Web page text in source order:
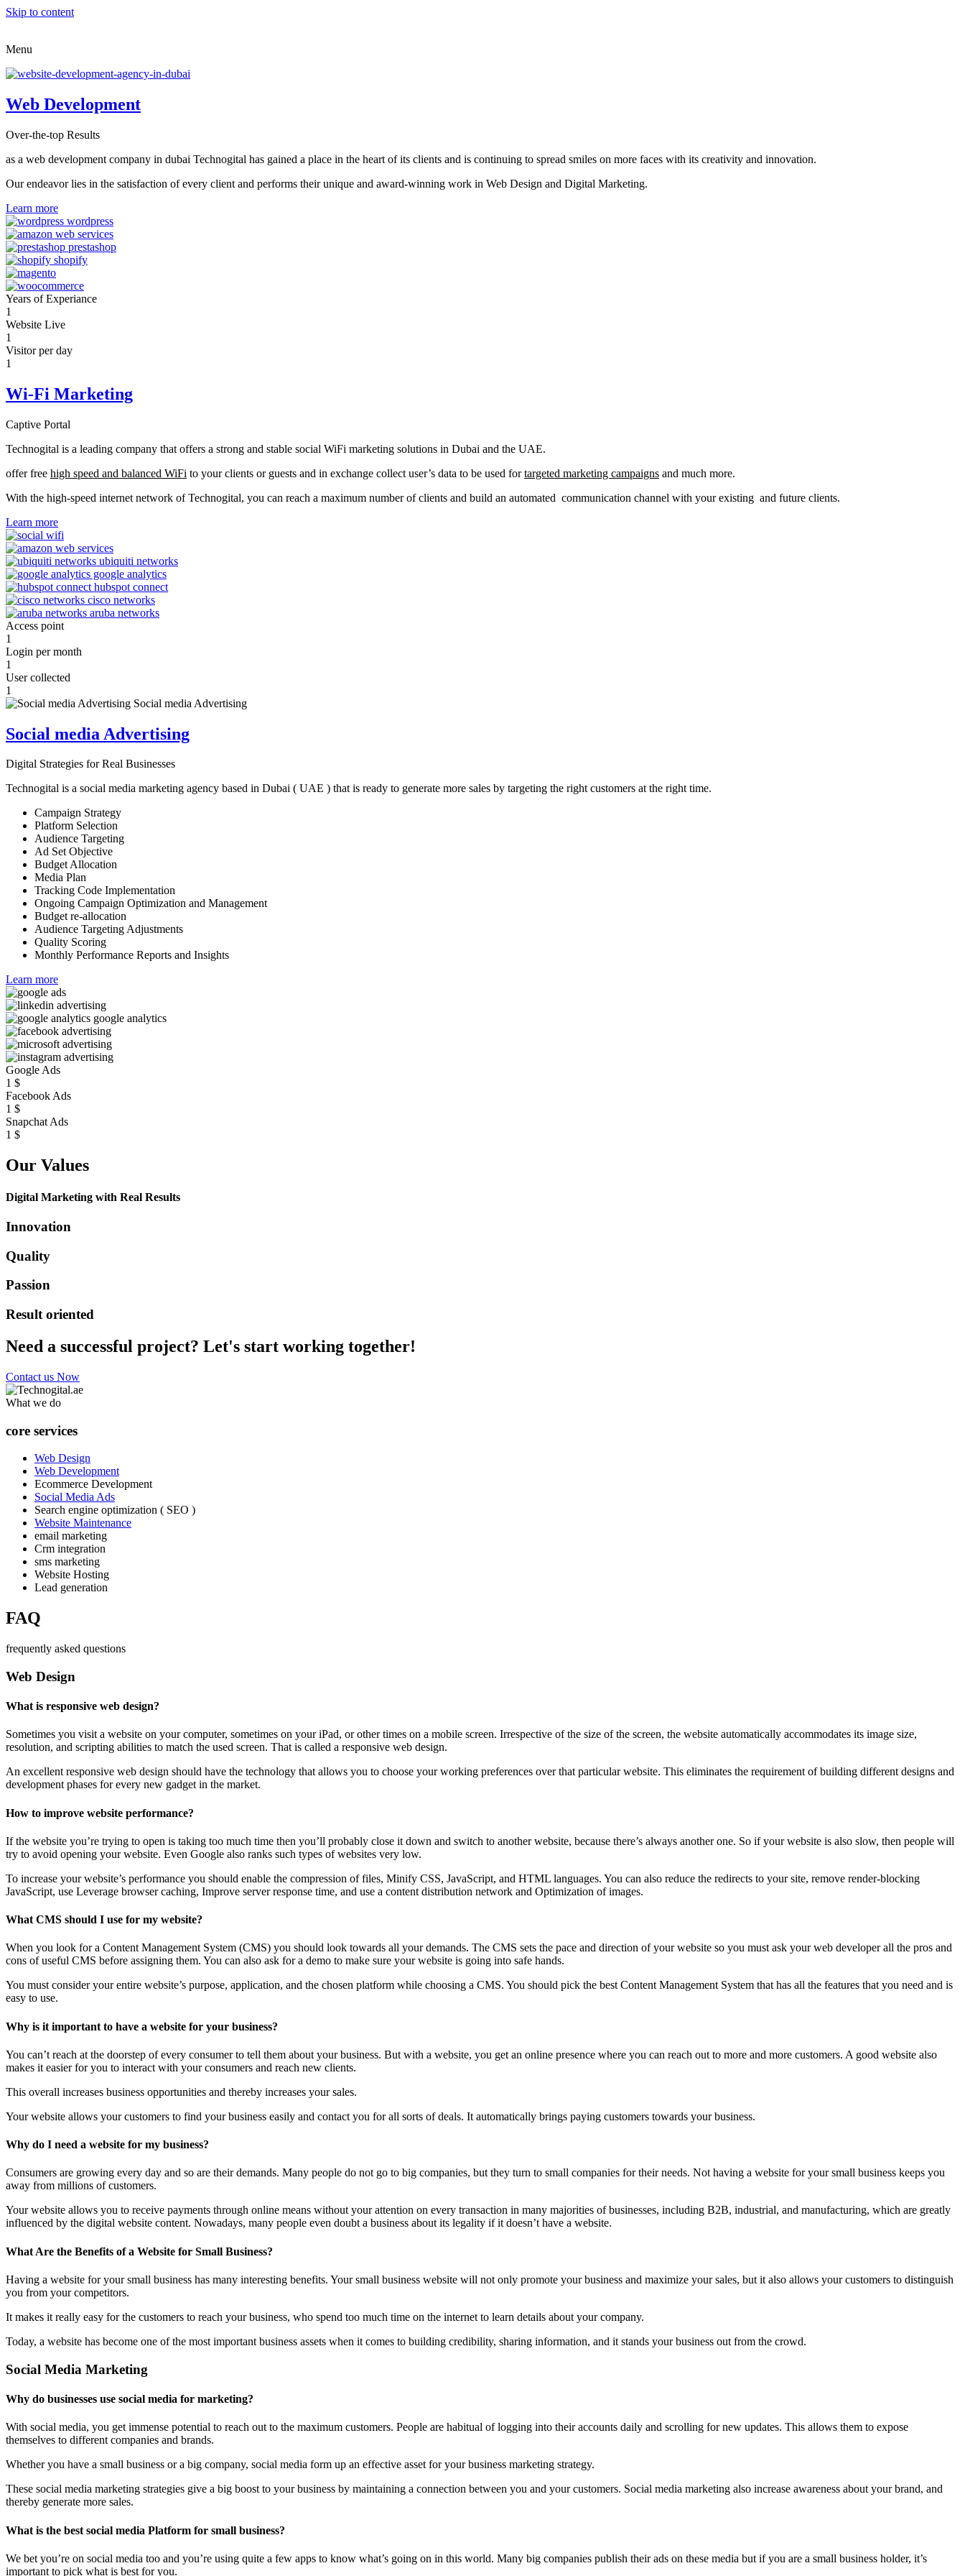
Skip to content
Menu
Web Development
Over-the-top Results
as a web development company in dubai Technogital has gained a place in the heart of its clients and is continuing to spread smiles on more faces with its creativity and innovation.
Our endeavor lies in the satisfaction of every client and performs their unique and award-winning work in Web Design and Digital Marketing.
Learn more
Years of Experiance
1
Website Live
1
Visitor per day
1
Wi-Fi Marketing
Captive Portal
Technogital is a leading company that offers a strong and stable social WiFi marketing solutions in Dubai and the UAE.
offer free high speed and balanced WiFi to your clients or guests and in exchange collect user’s data to be used fortargeted marketing campaigns and much more.
With the high-speed internet network of Technogital, you can reach a maximum number of clients and build an automated communication channel with your existing and future clients.
Learn more
Access point
1
Login per month
1
User collected
1
Social media Advertising
Digital Strategies for Real Businesses
Technogital is a social media marketing agency based in Dubai ( UAE ) that is ready to generate more sales by targeting the right customers at the right time.
Campaign Strategy
Platform Selection
Audience Targeting
Ad Set Objective
Budget Allocation
Media Plan
Tracking Code Implementation
Ongoing Campaign Optimization and Management
Budget re-allocation
Audience Targeting Adjustments
Quality Scoring
Monthly Performance Reports and Insights
Learn more
Google Ads
1 $
Facebook Ads
1 $
Snapchat Ads
1 $
Our Values
Digital Marketing with Real Results
Innovation
Quality
Passion
Result oriented
Need a successful project? Let's start working together!
Contact us Now
What we do
core services
Web Design
Web Development
Ecommerce Development
Social Media Ads
Search engine optimization ( SEO )
Website Maintenance
email marketing
Crm integration
sms marketing
Website Hosting
Lead generation
FAQ
frequently asked questions
Web Design
What is responsive web design?
Sometimes you visit a website on your computer, sometimes on your iPad, or other times on a mobile screen. Irrespective of the size of the screen, the website automatically accommodates its image size,
resolution, and scripting abilities to match the used screen. That is called a responsive web design.
An excellent responsive web design should have the technology that allows you to choose your working preferences over that particular website. This eliminates the requirement of building different designs and
development phases for every new gadget in the market.
How to improve website performance?
If the website you’re trying to open is taking too much time then you’ll probably close it down and switch to another website, because there’s always another one. So if your website is also slow, then people will
try to avoid opening your website. Even Google also ranks such types of websites very low.
To increase your website’s performance you should enable the compression of files, Minify CSS, JavaScript, and HTML languages. You can also reduce the redirects to your site, remove render-blocking
JavaScript, use Leverage browser caching, Improve server response time, and use a content distribution network and Optimization of images.
What CMS should I use for my website?
When you look for a Content Management System (CMS) you should look towards all your demands. The CMS sets the pace and direction of your website so you must ask your web developer all the pros and
cons of useful CMS before assigning them. You can also ask for a demo to make sure your website is going into safe hands.
You must consider your entire website’s purpose, application, and the chosen platform while choosing a CMS. You should pick the best Content Management System that has all the features that you need and is
easy to use.
Why is it important to have a website for your business?
You can’t reach at the doorstep of every consumer to tell them about your business. But with a website, you get an online presence where you can reach out to more and more customers. A good website also
makes it easier for you to interact with your consumers and reach new clients.
This overall increases business opportunities and thereby increases your sales.
Your website allows your customers to find your business easily and contact you for all sorts of deals. It automatically brings paying customers towards your business.
Why do I need a website for my business?
Consumers are growing every day and so are their demands. Many people do not go to big companies, but they turn to small companies for their needs. Not having a website for your small business keeps you
away from millions of customers.
Your website allows you to receive payments through online means without your attention on every transaction in many majorities of businesses, including B2B, industrial, and manufacturing, which are greatly
influenced by the digital website content. Nowadays, many people even doubt a business about its legality if it doesn’t have a website.
What Are the Benefits of a Website for Small Business?
Having a website for your small business has many interesting benefits. Your small business website will not only promote your business and maximize your sales, but it also allows your customers to distinguish
you from your competitors.
It makes it really easy for the customers to reach your business, who spend too much time on the internet to learn details about your company.
Today, a website has become one of the most important business assets when it comes to building credibility, sharing information, and it stands your business out from the crowd.
Social Media Marketing
Why do businesses use social media for marketing?
With social media, you get immense potential to reach out to the maximum customers. People are habitual of logging into their accounts daily and scrolling for new updates. This allows them to expose
themselves to different companies and brands.
Whether you have a small business or a big company, social media form up an effective asset for your business marketing strategy.
These social media marketing strategies give a big boost to your business by maintaining a connection between you and your customers. Social media marketing also increase awareness about your brand, and
thereby generate more sales.
What is the best social media Platform for small business?
We bet you’re on social media too and you’re using quite a few apps to know what’s going on in this world. Many big companies publish their ads on these media but if you are a small business holder, it’s
important to pick what is best for you.